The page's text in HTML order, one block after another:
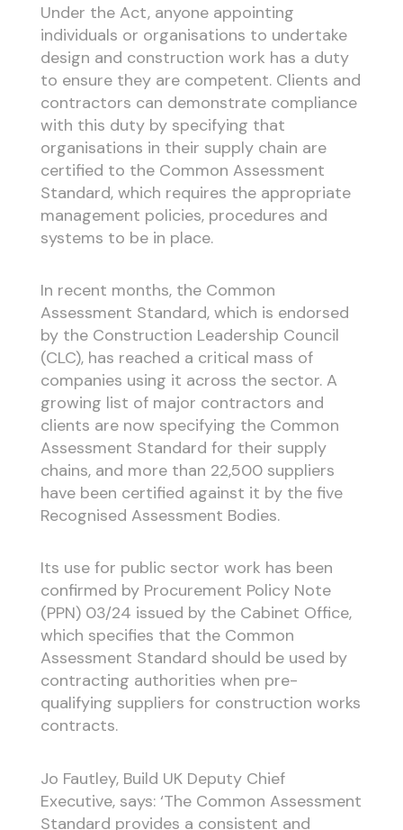
Under the Act, anyone appointing
individuals or organisations to undertake
design and construction work has a duty
to ensure they are competent. Clients and
contractors can demonstrate compliance
with this duty by specifying that
organisations in their supply chain are
certified to the Common Assessment
Standard, which requires the appropriate
management policies, procedures and
systems to be in place.
In recent months, the Common
Assessment Standard, which is endorsed
by the Construction Leadership Council
(CLC), has reached a critical mass of
companies using it across the sector. A
growing list of major contractors and
clients are now specifying the Common
Assessment Standard for their supply
chains, and more than 22,500 suppliers
have been certified against it by the five
Recognised Assessment Bodies.
Its use for public sector work has been
confirmed by Procurement Policy Note
(PPN) 03/24 issued by the Cabinet Office,
which specifies that the Common
Assessment Standard should be used by
contracting authorities when pre-
qualifying suppliers for construction works
contracts.
Jo Fautley, Build UK Deputy Chief
Executive, says: ‘The Common Assessment
Standard provides a consistent and